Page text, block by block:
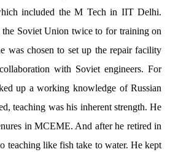
included the M Tech in IIT Delhi.
the Soviet Union twice to for training on
was chosen to set up the repair facility
with Soviet engineers. For
up a working knowledge of Russian
teaching was his inherent strength. He
in MCEME. And after he retired in
teaching like fish take to water. He kept